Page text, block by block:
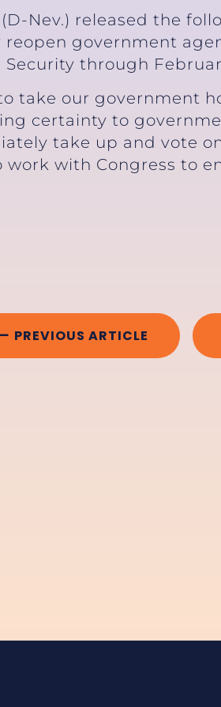
Nev.) released the
government
through
take our government
certainty to
take up and vote
work with Congress to
PREVIOUS ARTICLE